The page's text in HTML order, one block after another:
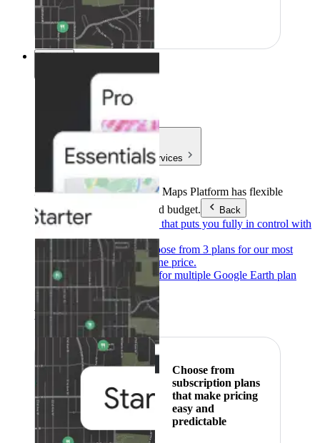
Pricing
Products & Services
Products & ServicesGoogle Maps Platform has flexible
pricing to meet any need and budget.
Back
Pay as you go
Pricing that puts you fully in control with
our products.
Subscribe to saveChoose from 3 plans for our most
popular products at one price.
Google Earth
Pricing for multiple Google Earth plan
levels.
Featured
Choose from
subscription plans
that make pricing
easy and
predictable